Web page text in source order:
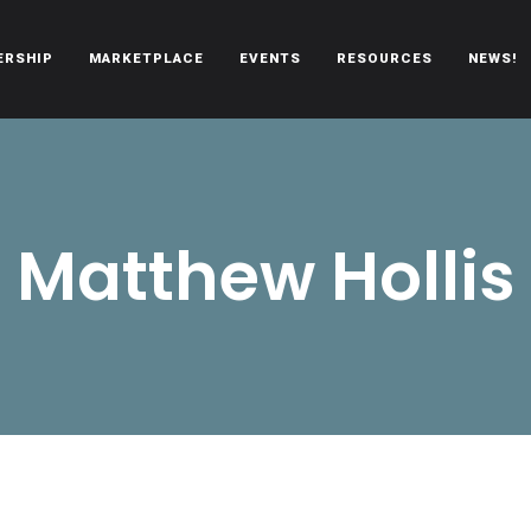
automobiles.
MARKETPLACE EVENTS RESOURCES NEWS!
Matthew Hollis